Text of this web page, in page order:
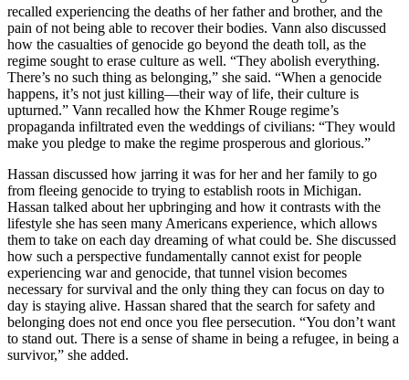
recalled experiencing the deaths of her father and brother, and the
pain of not being able to recover their bodies. Vann also discussed
how the casualties of genocide go beyond the death toll, as the
regime sought to erase culture as well. “They abolish everything.
There’s no such thing as belonging,” she said. “When a genocide
happens, it’s not just killing—their way of life, their culture is
upturned.” Vann recalled how the Khmer Rouge regime’s
propaganda infiltrated even the weddings of civilians: “They would
make you pledge to make the regime prosperous and glorious.”
Hassan discussed how jarring it was for her and her family to go
from fleeing genocide to trying to establish roots in Michigan.
Hassan talked about her upbringing and how it contrasts with the
lifestyle she has seen many Americans experience, which allows
them to take on each day dreaming of what could be. She discussed
how such a perspective fundamentally cannot exist for people
experiencing war and genocide, that tunnel vision becomes
necessary for survival and the only thing they can focus on day to
day is staying alive. Hassan shared that the search for safety and
belonging does not end once you flee persecution. “You don’t want
to stand out. There is a sense of shame in being a refugee, in being a
survivor,” she added.